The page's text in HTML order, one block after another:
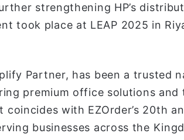
strengthening HP’s
took place at LEAP 2025 in
Partner, has been a trusted
premium office solutions
with EZOrder’s 20th
businesses across the